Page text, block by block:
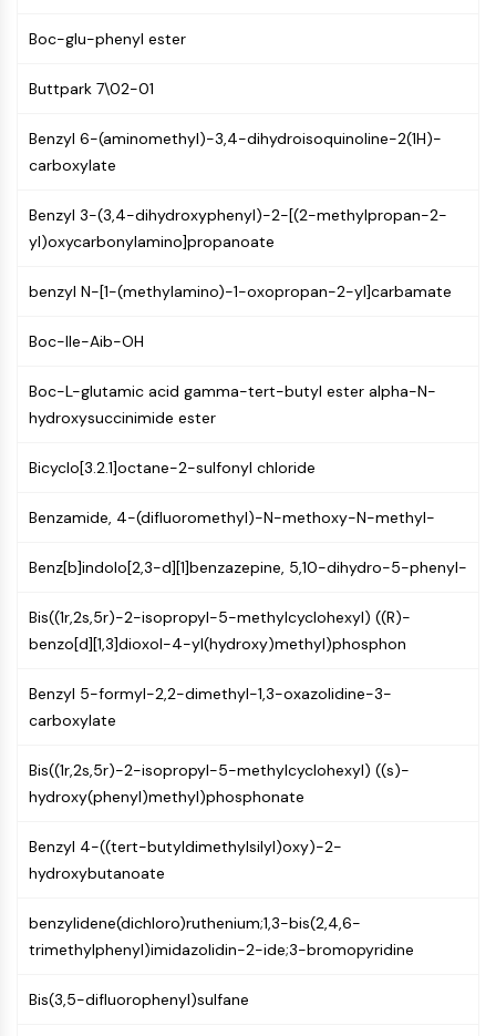
PI3K
Vitamin D Related/Nuclear Receptor
Orphan Nuclear Receptor
REV-ERB
Constitutive Androstane Receptor
Pregnane X Receptor (PXR)
Mineralocorticoid Receptor
LXR
Progesterone Receptor
RAR/RXR
Androgen Receptor
PPAR
ANTIBODY-DRUG CONJUGATE/ADC
Antibody-drug Conjugate/ADC Related
(AOCs)
ADC Antibody
Peptide-Drug Conjugates (PDCs)
Antibody-Drug Conjugates (ADCs)
ADC Payload
Drug-Linker Conjugates for ADC
Boc-glu-phenyl ester
Buttpark 7\02-01
Benzyl 6-(aminomethyl)-3,4-dihydroisoquinoline-2(1H)-
carboxylate
Benzyl 3-(3,4-dihydroxyphenyl)-2-[(2-methylpropan-2-
yl)oxycarbonylamino]propanoate
benzyl N-[1-(methylamino)-1-oxopropan-2-yl]carbamate
Boc-Ile-Aib-OH
Boc-L-glutamic acid gamma-tert-butyl ester alpha-N-
hydroxysuccinimide ester
Bicyclo[3.2.1]octane-2-sulfonyl chloride
Benzamide, 4-(difluoromethyl)-N-methoxy-N-methyl-
Benz[b]indolo[2,3-d][1]benzazepine, 5,10-dihydro-5-phenyl-
Bis((1r,2s,5r)-2-isopropyl-5-methylcyclohexyl) ((R)-
benzo[d][1,3]dioxol-4-yl(hydroxy)methyl)phosphon
Benzyl 5-formyl-2,2-dimethyl-1,3-oxazolidine-3-
carboxylate
Bis((1r,2s,5r)-2-isopropyl-5-methylcyclohexyl) ((s)-
hydroxy(phenyl)methyl)phosphonate
Benzyl 4-((tert-butyldimethylsilyl)oxy)-2-
hydroxybutanoate
benzylidene(dichloro)ruthenium;1,3-bis(2,4,6-
trimethylphenyl)imidazolidin-2-ide;3-bromopyridine
Bis(3,5-difluorophenyl)sulfane